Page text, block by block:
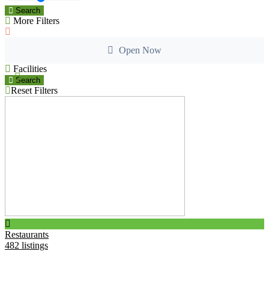
Search
More Filters
Open Now
Facilities
Search
Reset Filters
Restaurants
482 listings